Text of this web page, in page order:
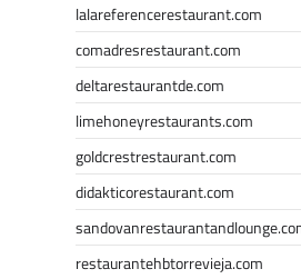
lalareferencerestaurant.com
comadresrestaurant.com
deltarestaurantde.com
limehoneyrestaurants.com
goldcrestrestaurant.com
didakticorestaurant.com
restaurantehbtorrevieja.com